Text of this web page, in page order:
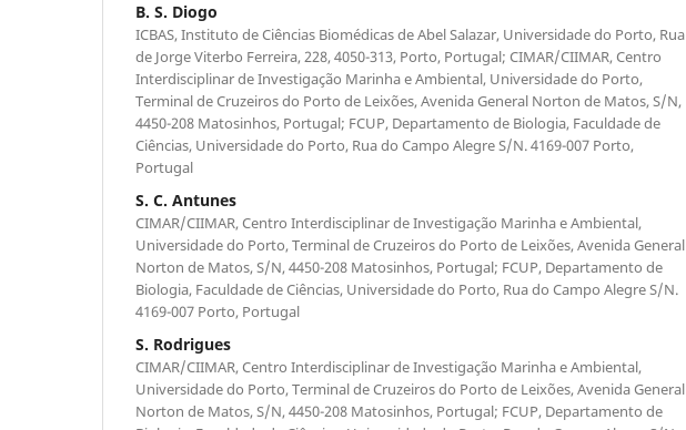
B. S. Diogo
ICBAS, Instituto de Ciências Biomédicas de Abel Salazar, Universidade do Porto, Rua
de Jorge Viterbo Ferreira, 228, 4050-313, Porto, Portugal; CIMAR/CIIMAR, Centro
Interdisciplinar de Investigação Marinha e Ambiental, Universidade do Porto,
Terminal de Cruzeiros do Porto de Leixões, Avenida General Norton de Matos, S/N,
4450-208 Matosinhos, Portugal; FCUP, Departamento de Biologia, Faculdade de
Ciências, Universidade do Porto, Rua do Campo Alegre S/N. 4169-007 Porto,
Portugal
S. C. Antunes
CIMAR/CIIMAR, Centro Interdisciplinar de Investigação Marinha e Ambiental,
Universidade do Porto, Terminal de Cruzeiros do Porto de Leixões, Avenida General
Norton de Matos, S/N, 4450-208 Matosinhos, Portugal; FCUP, Departamento de
Biologia, Faculdade de Ciências, Universidade do Porto, Rua do Campo Alegre S/N.
4169-007 Porto, Portugal
S. Rodrigues
CIMAR/CIIMAR, Centro Interdisciplinar de Investigação Marinha e Ambiental,
Universidade do Porto, Terminal de Cruzeiros do Porto de Leixões, Avenida General
Norton de Matos, S/N, 4450-208 Matosinhos, Portugal; FCUP, Departamento de